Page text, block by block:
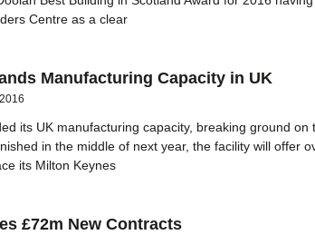
Centre as a clear
Manufacturing Capacity in UK
its UK manufacturing capacity, breaking ground
in the middle of next year, the facility will offer
its Milton Keynes
£72m New Contracts